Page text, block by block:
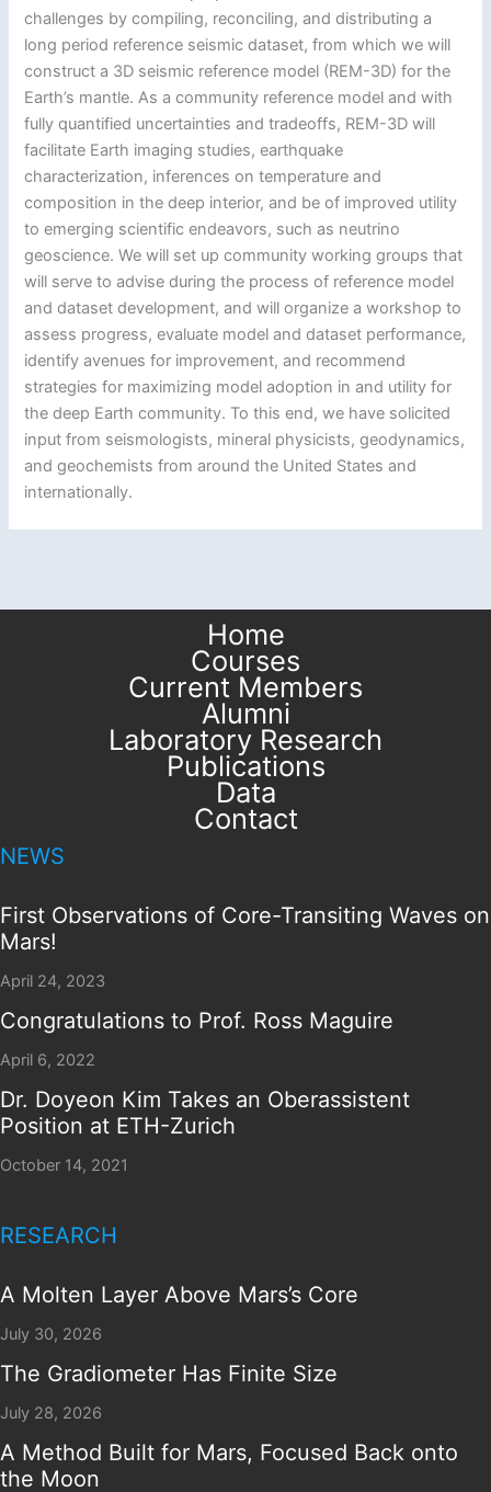
challenges by compiling, reconciling, and distributing a
long period reference seismic dataset, from which we will
construct a 3D seismic reference model (REM-3D) for the
Earth’s mantle. As a community reference model and with
fully quantified uncertainties and tradeoffs, REM-3D will
facilitate Earth imaging studies, earthquake
characterization, inferences on temperature and
composition in the deep interior, and be of improved utility
to emerging scientific endeavors, such as neutrino
geoscience. We will set up community working groups that
will serve to advise during the process of reference model
and dataset development, and will organize a workshop to
assess progress, evaluate model and dataset performance,
identify avenues for improvement, and recommend
strategies for maximizing model adoption in and utility for
the deep Earth community. To this end, we have solicited
input from seismologists, mineral physicists, geodynamics,
and geochemists from around the United States and
internationally.
Home
Courses
Current Members
Alumni
Laboratory Research
Publications
Data
Contact
NEWS
First Observations of Core-Transiting Waves on
Mars!
April 24, 2023
Congratulations to Prof. Ross Maguire
April 6, 2022
Dr. Doyeon Kim Takes an Oberassistent
Position at ETH-Zurich
October 14, 2021
RESEARCH
A Molten Layer Above Mars’s Core
July 30, 2026
The Gradiometer Has Finite Size
July 28, 2026
A Method Built for Mars, Focused Back onto
the Moon